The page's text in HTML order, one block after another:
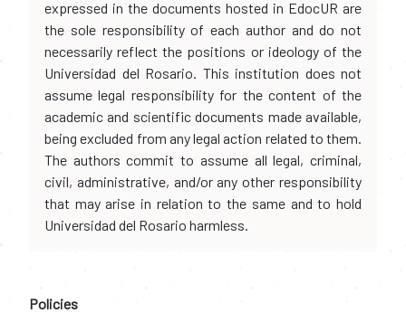
expressed in the documents hosted in EdocUR are
the sole responsibility of each author and do not
necessarily reflect the positions or ideology of the
Universidad del Rosario. This institution does not
assume legal responsibility for the content of the
academic and scientific documents made available,
being excluded from any legal action related to them.
The authors commit to assume all legal, criminal,
civil, administrative, and/or any other responsibility
that may arise in relation to the same and to hold
Universidad del Rosario harmless.
Policies